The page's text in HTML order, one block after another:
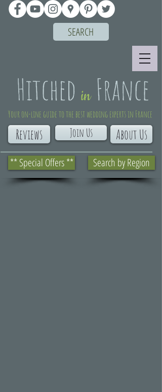
** Special Offers **
About Us
Reviews
Your on-line guide to the best wedding experts in France
Search by Region
Join Us
SEARCH